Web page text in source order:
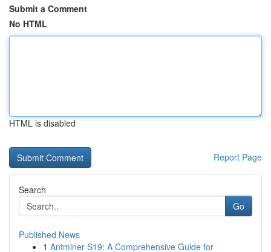
Submit a Comment
No HTML
HTML is disabled
Report Page
Search
Go
Published News
1 Antminer S19: A Comprehensive Guide for